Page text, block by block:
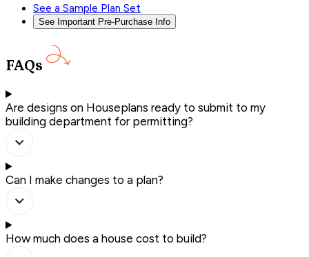
See a Sample Plan Set
See Important Pre-Purchase Info
FAQs
Are designs on Houseplans ready to submit to my
building department for permitting?
Can I make changes to a plan?
How much does a house cost to build?